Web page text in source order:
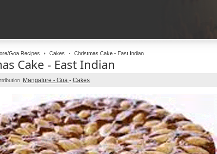
Goa Recipes Cakes Christmas Cake - East Indian
Cake - East Indian
Mangalore - Goa - Cakes